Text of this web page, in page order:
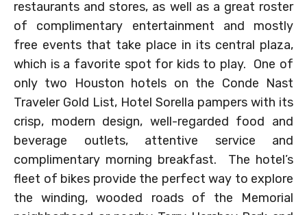
restaurants and stores, as well as a great roster
of complimentary entertainment and mostly
free events that take place in its central plaza,
which is a favorite spot for kids to play. One of
only two Houston hotels on the Conde Nast
Traveler Gold List, Hotel Sorella pampers with its
crisp, modern design, well-regarded food and
beverage outlets, attentive service and
complimentary morning breakfast. The hotel’s
fleet of bikes provide the perfect way to explore
the winding, wooded roads of the Memorial